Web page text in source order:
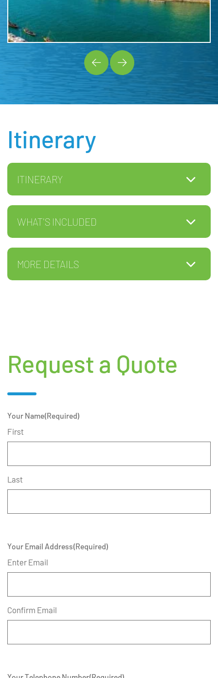
Itinerary
ITINERARY
WHAT'S INCLUDED
MORE DETAILS
Request a Quote
Your Name(Required)
First
Last
Your Email Address(Required)
Enter Email
Confirm Email